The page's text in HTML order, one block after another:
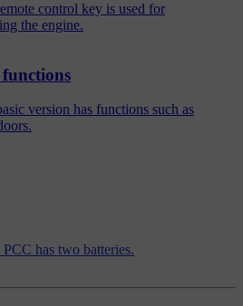
has two batteries.
control key is used for
the engine.
version has functions such as